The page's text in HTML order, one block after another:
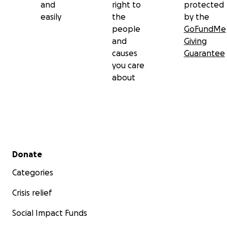
and
easily
right to
the
people
and
causes
you care
about
protected
by the
GoFundMe
Giving
Guarantee
Secondary menu
Donate
Categories
Crisis relief
Social Impact Funds